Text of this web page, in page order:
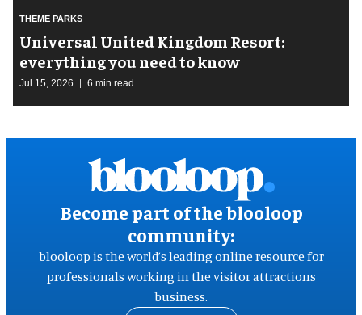
THEME PARKS
Universal United Kingdom Resort:
everything you need to know
Jul 15, 2026 6 min read
Become part of the blooloop
community:
blooloop is the world’s leading online resource for
professionals working in the visitor attractions
business.